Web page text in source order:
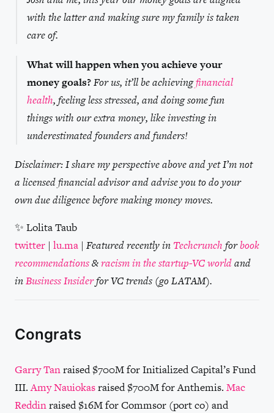
with the latter and making sure my family is taken
care of.
What will happen when you achieve your
money goals?For us, it’ll be achievingfinancial
health, feeling less stressed, and doing some fun
things with our extra money, like investing in
underestimated founders and funders!
Disclaimer: I share my perspective above and yet I’m not
a licensed financial advisor and advise you to do your
own due diligence before making money moves.
✨ Lolita Taub
twitter | lu.ma | Featured recently in Techcrunch forbook
recommendations&racism in the startup-VC worldand
inBusiness Insiderfor VC trends (go LATAM).
Congrats
Garry Tanraised $700M for Initialized Capital’s Fund
III.Amy Nauiokasraised $700M for Anthemis. Mac
Reddinraised $16M for Commsor (port co) and